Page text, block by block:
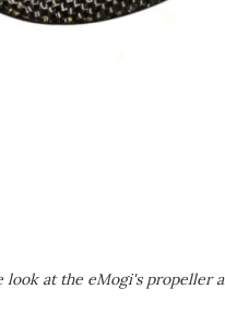
look at the eMogi's propeller